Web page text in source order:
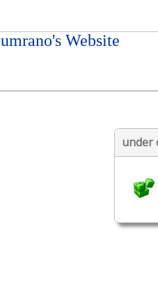
umrano's Website
under